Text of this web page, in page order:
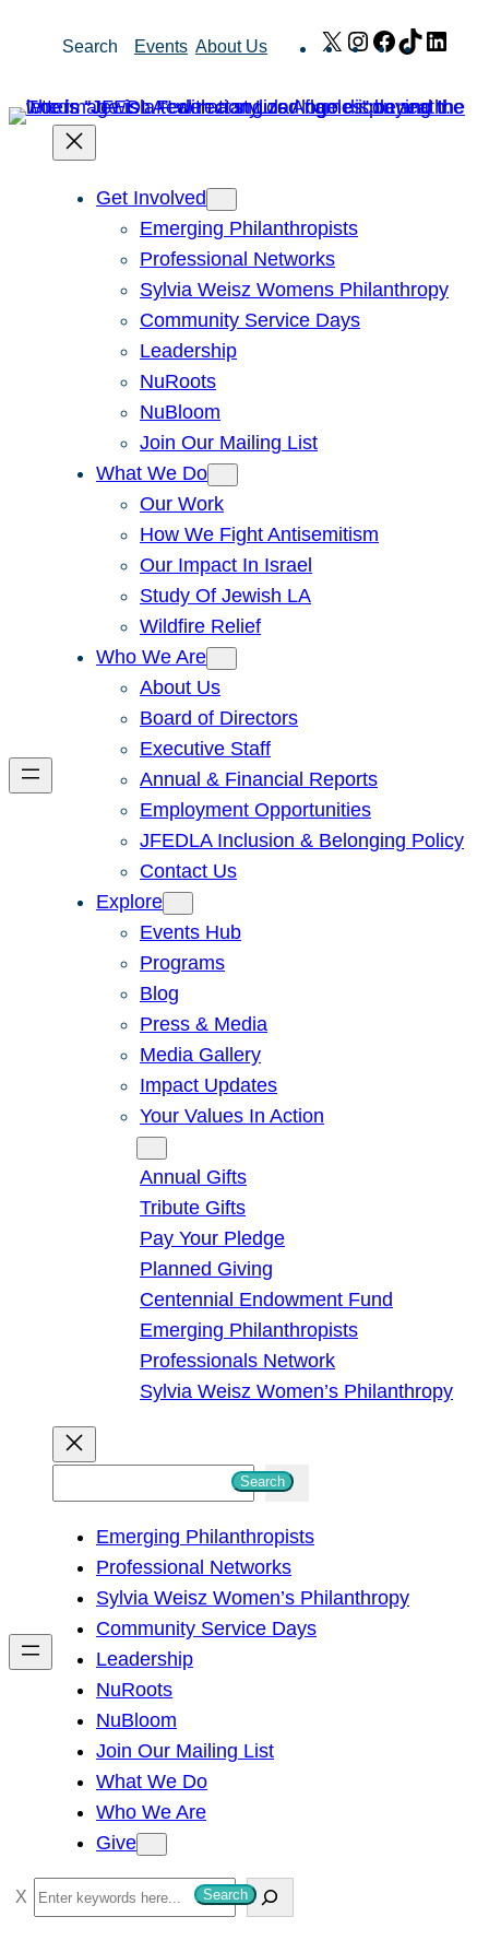
Search Events About Us X Instagram
Facebook
TikTok
Get Involved
Emerging Philanthropists
Professional Networks
Sylvia Weisz Womens Philanthropy
Community Service Days
Leadership
NuRoots
NuBloom
Join Our Mailing List
What We Do
Our Work
How We Fight Antisemitism
Our Impact In Israel
Study Of Jewish LA
Wildfire Relief
Who We Are
About Us
Board of Directors
Executive Staff
Annual & Financial Reports
Employment Opportunities
JFEDLA Inclusion & Belonging Policy
Contact Us
Explore
Events Hub
Programs
Blog
Press & Media
Media Gallery
Impact Updates
Your Values In Action
Annual Gifts
Tribute Gifts
Pay Your Pledge
Planned Giving
Centennial Endowment Fund
Emerging Philanthropists
Professionals Network
Sylvia Weisz Women’s Philanthropy
h
Search
Emerging Philanthropists
Professional Networks
Sylvia Weisz Women’s Philanthropy
Community Service Days
Leadership
NuRoots
NuBloom
Join Our Mailing List
What We Do
Who We Are
Give
S
e
Search